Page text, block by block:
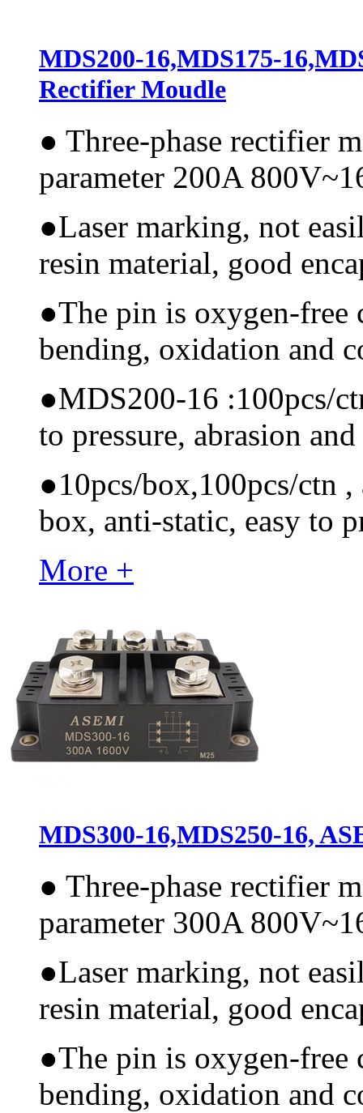
MDS200-16,MDS175-
Rectifier Moudle
● Three-phase rectifier
parameter 200A
●Laser marking, not
resin material, good
●The pin is oxygen-free
bending, oxidation and
●MDS200-16 :100pcs/
to pressure, abrasion
●10pcs/box,100pcs/ctn
box, anti-static, easy to
More +
MDS300-16,MDS250-16,
● Three-phase rectifier
parameter 300A
●Laser marking, not
resin material, good
●The pin is oxygen-free
bending, oxidation and